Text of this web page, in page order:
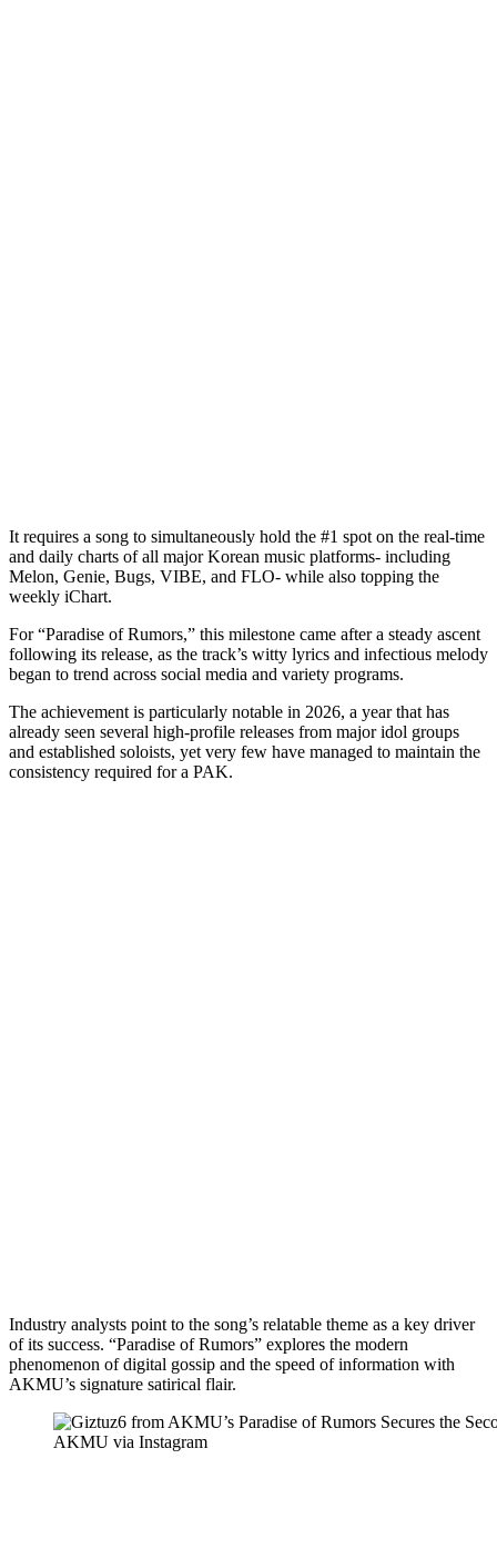
It requires a song to simultaneously hold the #1 spot on the real-time
and daily charts of all major Korean music platforms- including
Melon, Genie, Bugs, VIBE, and FLO- while also topping the
weekly iChart.
For “Paradise of Rumors,” this milestone came after a steady ascent
following its release, as the track’s witty lyrics and infectious melody
began to trend across social media and variety programs.
The achievement is particularly notable in 2026, a year that has
already seen several high-profile releases from major idol groups
and established soloists, yet very few have managed to maintain the
consistency required for a PAK.
Industry analysts point to the song’s relatable theme as a key driver
of its success. “Paradise of Rumors” explores the modern
phenomenon of digital gossip and the speed of information with
AKMU’s signature satirical flair.
AKMU via Instagram